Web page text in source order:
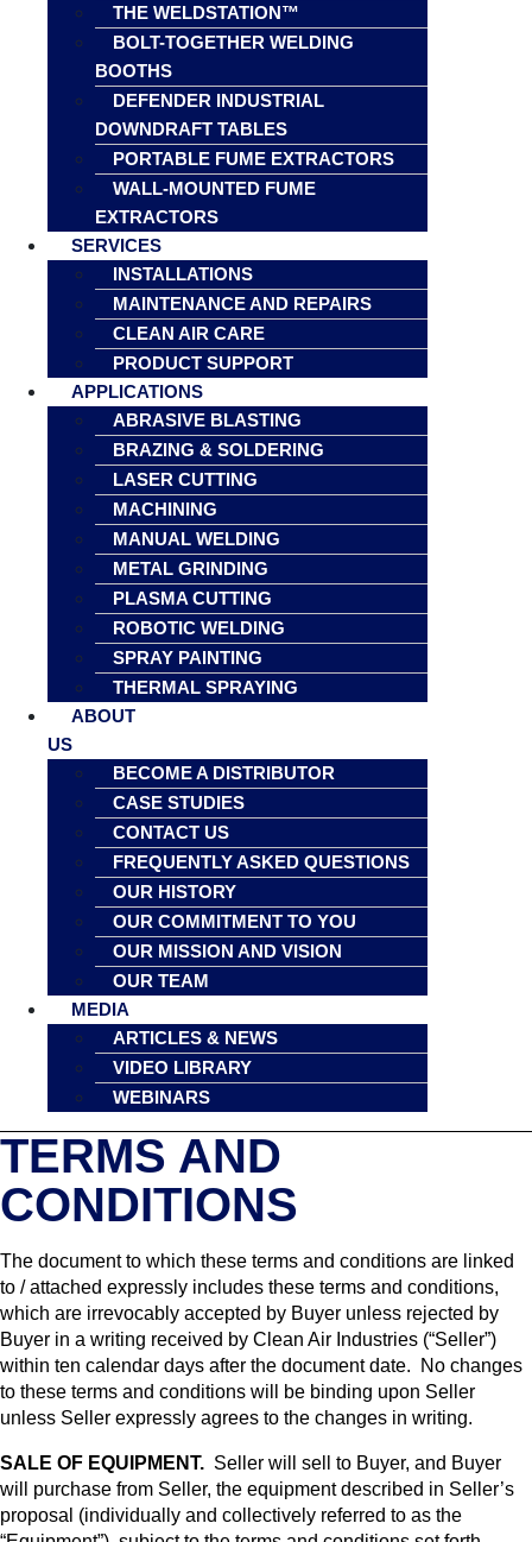
THE WELDSTATION™
BOLT-TOGETHER WELDING
BOOTHS
DEFENDER INDUSTRIAL
DOWNDRAFT TABLES
PORTABLE FUME EXTRACTORS
WALL-MOUNTED FUME
EXTRACTORS
SERVICES
INSTALLATIONS
MAINTENANCE AND REPAIRS
CLEAN AIR CARE
PRODUCT SUPPORT
APPLICATIONS
ABRASIVE BLASTING
BRAZING & SOLDERING
LASER CUTTING
MACHINING
MANUAL WELDING
METAL GRINDING
PLASMA CUTTING
ROBOTIC WELDING
SPRAY PAINTING
THERMAL SPRAYING
ABOUT
US
BECOME A DISTRIBUTOR
CASE STUDIES
CONTACT US
FREQUENTLY ASKED QUESTIONS
OUR HISTORY
OUR COMMITMENT TO YOU
OUR MISSION AND VISION
OUR TEAM
MEDIA
ARTICLES & NEWS
VIDEO LIBRARY
WEBINARS
TERMS AND
CONDITIONS
The document to which these terms and conditions are linked
to / attached expressly includes these terms and conditions,
which are irrevocably accepted by Buyer unless rejected by
Buyer in a writing received by Clean Air Industries (“Seller”)
within ten calendar days after the document date. No changes
to these terms and conditions will be binding upon Seller
unless Seller expressly agrees to the changes in writing.
SALE OF EQUIPMENT. Seller will sell to Buyer, and Buyer
will purchase from Seller, the equipment described in Seller’s
proposal (individually and collectively referred to as the